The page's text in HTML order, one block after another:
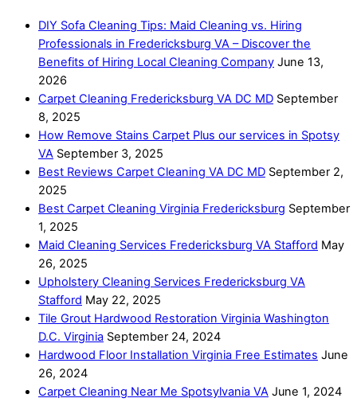
DIY Sofa Cleaning Tips: Maid Cleaning vs. Hiring
Professionals in Fredericksburg VA – Discover the
Benefits of Hiring Local Cleaning Company June 13,
2026
Carpet Cleaning Fredericksburg VA DC MD September
8, 2025
How Remove Stains Carpet Plus our services in Spotsy
VA September 3, 2025
Best Reviews Carpet Cleaning VA DC MD September 2,
2025
Best Carpet Cleaning Virginia Fredericksburg September
1, 2025
Maid Cleaning Services Fredericksburg VA Stafford May
26, 2025
Upholstery Cleaning Services Fredericksburg VA
Stafford May 22, 2025
Tile Grout Hardwood Restoration Virginia Washington
D.C. Virginia September 24, 2024
Hardwood Floor Installation Virginia Free Estimates June
26, 2024
Carpet Cleaning Near Me Spotsylvania VA June 1, 2024